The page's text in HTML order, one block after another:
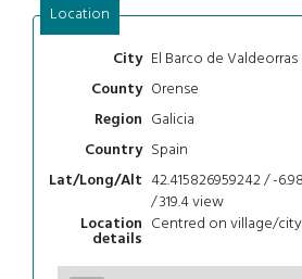
Location
City El Barco de Valdeorras
County Orense
Region Galicia
Country Spain
Lat/Long/Alt 42.415826959242 / -
/ 319.4view
Location
details
Centred on village/city